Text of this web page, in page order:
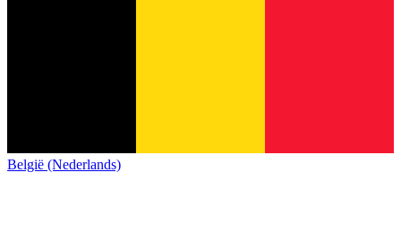
België (Nederlands)